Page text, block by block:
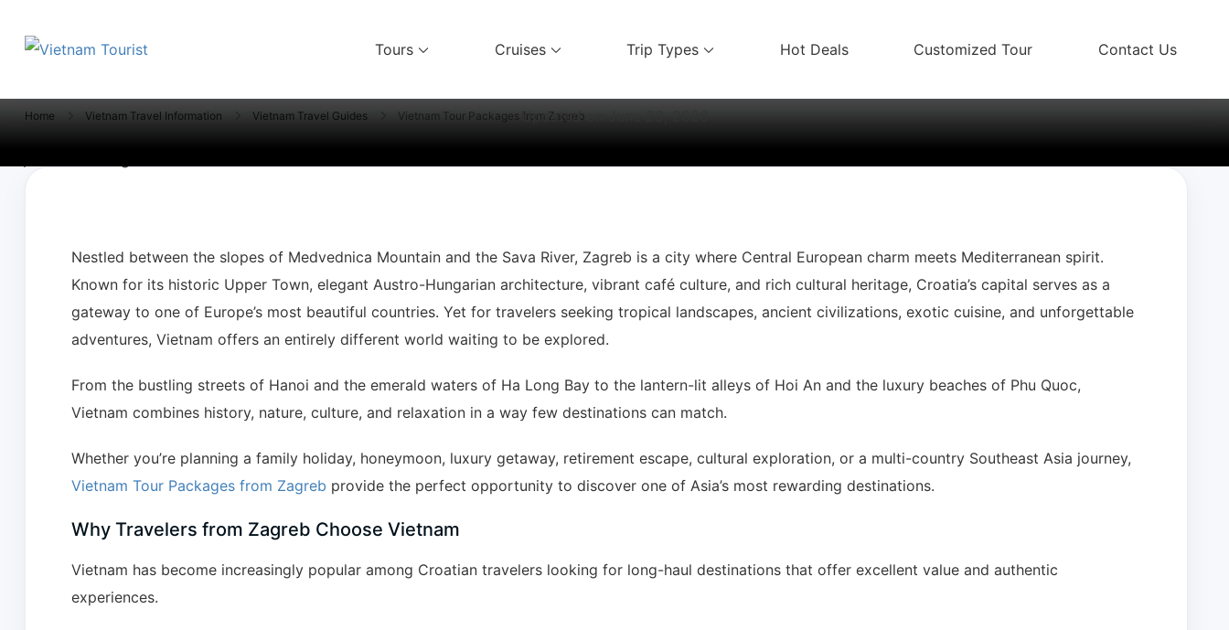
Tours Cruises Trip Types Hot Deals Customized Tour Contact Us
Home Vietnam Travel Information Vietnam Travel Guides Vietnam Tour Packages from Zagreb
Updated on
Nestled between the slopes of Medvednica Mountain and the Sava River, Zagreb is a city where Central European charm meets Mediterranean spirit.
Known for its historic Upper Town, elegant Austro-Hungarian architecture, vibrant café culture, and rich cultural heritage, Croatia’s capital serves as a
gateway to one of Europe’s most beautiful countries. Yet for travelers seeking tropical landscapes, ancient civilizations, exotic cuisine, and unforgettable
adventures, Vietnam offers an entirely different world waiting to be explored.
From the bustling streets of Hanoi and the emerald waters of Ha Long Bay to the lantern-lit alleys of Hoi An and the luxury beaches of Phu Quoc,
Vietnam combines history, nature, culture, and relaxation in a way few destinations can match.
Whether you’re planning a family holiday, honeymoon, luxury getaway, retirement escape, cultural exploration, or a multi-country Southeast Asia journey,
Vietnam Tour Packages from Zagreb provide the perfect opportunity to discover one of Asia’s most rewarding destinations.
Why Travelers from Zagreb Choose Vietnam
Vietnam has become increasingly popular among Croatian travelers looking for long-haul destinations that offer excellent value and authentic
experiences.